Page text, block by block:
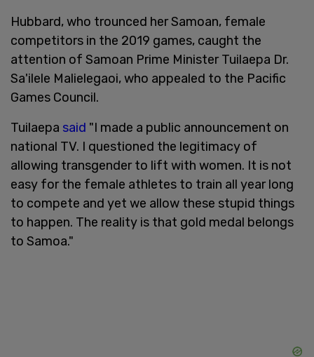
Hubbard, who trounced her Samoan, female
competitors in the 2019 games, caught the
attention of Samoan Prime Minister Tuilaepa Dr.
Sa'ilele Malielegaoi, who appealed to the Pacific
Games Council.
Tuilaepa said "I made a public announcement on
national TV. I questioned the legitimacy of
allowing transgender to lift with women. It is not
easy for the female athletes to train all year long
to compete and yet we allow these stupid things
to happen. The reality is that gold medal belongs
to Samoa."